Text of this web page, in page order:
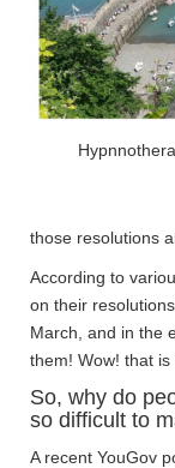
those resolutions
According to
on their
March, and in the
them! Wow! that
So, why do
so difficult to
A recent YouGov